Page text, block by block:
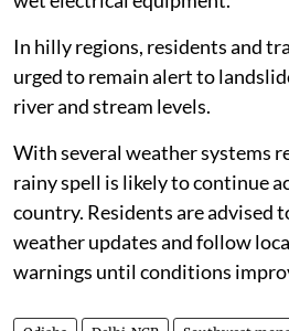
In hilly regions, residents and
urged to remain alert to
river and stream levels.
With several weather systems
rainy spell is likely to continue
country. Residents are advised
weather updates and follow
warnings until conditions